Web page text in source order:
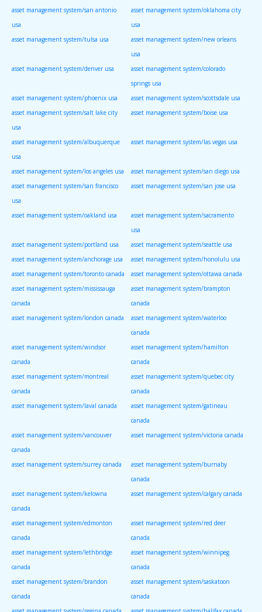
asset management system/san antonio
usa
asset management system/oklahoma city
usa
asset management system/tulsa usa
asset management system/new orleans
usa
asset management system/denver usa
asset management system/colorado
springs usa
asset management system/phoenix usa
asset management system/scottsdale usa
asset management system/salt lake city
usa
asset management system/boise usa
asset management system/albuquerque
usa
asset management system/las vegas usa
asset management system/los angeles usa
asset management system/san diego usa
asset management system/san francisco
usa
asset management system/san jose usa
asset management system/oakland usa
asset management system/sacramento
usa
asset management system/portland usa
asset management system/seattle usa
asset management system/anchorage usa
asset management system/honolulu usa
asset management system/toronto canada
asset management system/ottawa canada
asset management system/mississauga
canada
asset management system/brampton
canada
asset management system/london canada
asset management system/waterloo
canada
asset management system/windsor
canada
asset management system/hamilton
canada
asset management system/montreal
canada
asset management system/quebec city
canada
asset management system/laval canada
asset management system/gatineau
canada
asset management system/vancouver
canada
asset management system/victoria canada
asset management system/surrey canada
asset management system/burnaby
canada
asset management system/kelowna
canada
asset management system/calgary canada
asset management system/edmonton
canada
asset management system/red deer
canada
asset management system/lethbridge
canada
asset management system/winnipeg
canada
asset management system/brandon
canada
asset management system/saskatoon
canada